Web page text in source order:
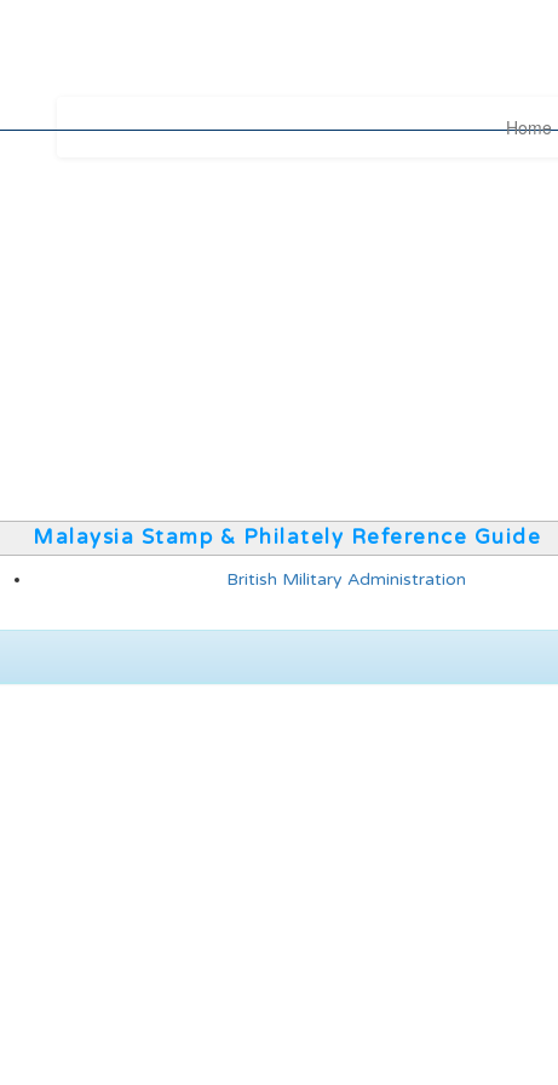
Home
Malaysia Stamp & Philately Reference Guide
British Military Administration